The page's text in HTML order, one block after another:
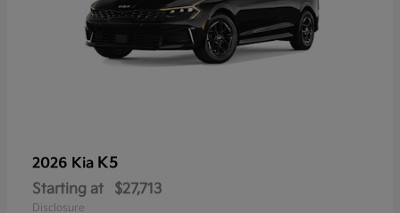
2026 Kia K5
Starting at $27,713
Disclosure